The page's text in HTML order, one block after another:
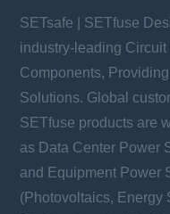
SETsafe | SETfuse
industry-leading
Components,
Solutions. Global
SETfuse products are
as Data Center Power
and Equipment Power
(Photovoltaics, Energy